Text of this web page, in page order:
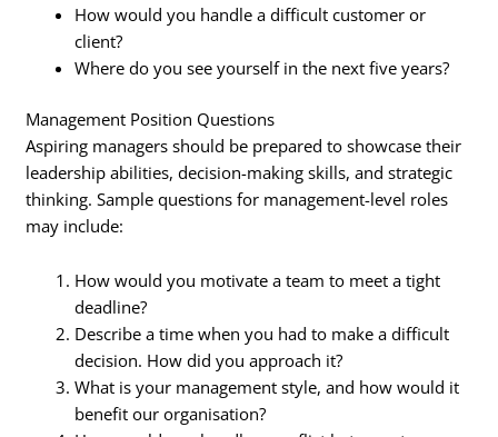
How would you handle a difficult customer or
client?
Where do you see yourself in the next five years?
Management Position Questions
Aspiring managers should be prepared to showcase their
leadership abilities, decision-making skills, and strategic
thinking. Sample questions for management-level roles
may include:
How would you motivate a team to meet a tight
deadline?
Describe a time when you had to make a difficult
decision. How did you approach it?
What is your management style, and how would it
benefit our organisation?